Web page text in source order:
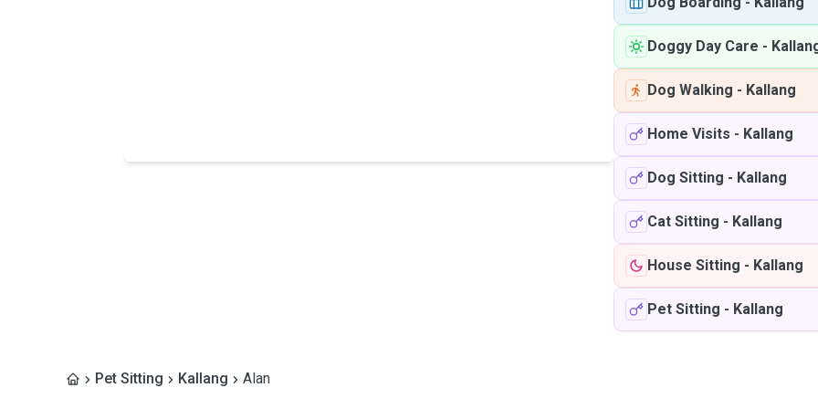
Doggy Day Care -
Dog Walking - Kallang
Home Visits - Kallang
Dog Sitting - Kallang
Cat Sitting - Kallang
House Sitting - Kallang
Pet Sitting - Kallang
Pet Sitting Kallang Alan